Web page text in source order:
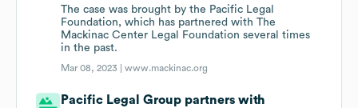
The case was brought by the Pacific Legal
Foundation, which has partnered with The
Mackinac Center Legal Foundation several times
in the past.
Mar 08, 2023 |www.mackinac.org
Pacific Legal Group partners with